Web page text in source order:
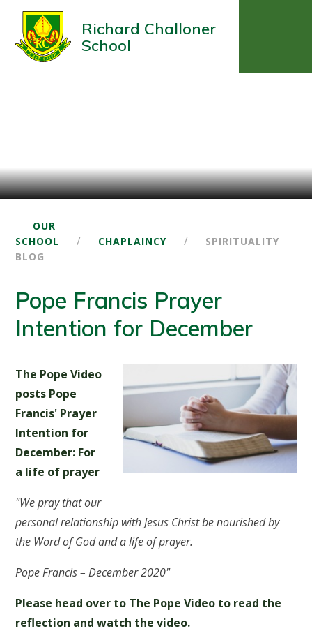
Richard Challoner
School
OUR
SCHOOL
/ CHAPLAINCY /
SPIRITUALITY
BLOG
Pope Francis Prayer
Intention for December
The Pope Video
posts Pope
Francis' Prayer
Intention for
December: For
a life of prayer
"We pray that our
personal relationship with Jesus Christ be nourished by
the Word of God and a life of prayer.
Pope Francis – December 2020"
Please head over to The Pope Video to read the
reflection and watch the video.